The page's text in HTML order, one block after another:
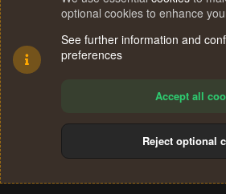
Terms and rules Privacy policy
optional cookies to enhance
See further information and
preferences
Accept all
Reject optional